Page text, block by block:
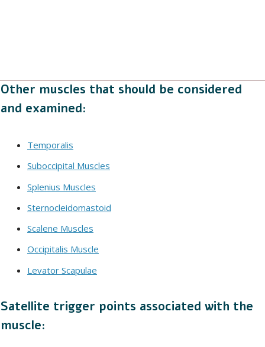
Other muscles that should be considered
and examined:
Temporalis
Suboccipital Muscles
Splenius Muscles
Sternocleidomastoid
Scalene Muscles
Occipitalis Muscle
Levator Scapulae
Satellite trigger points associated with the
muscle: